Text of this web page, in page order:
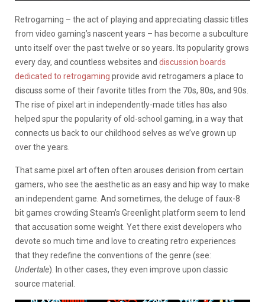
Retrogaming – the act of playing and appreciating classic titles
from video gaming’s nascent years – has become a subculture
unto itself over the past twelve or so years. Its popularity grows
every day, and countless websites and discussion boards
dedicated to retrogaming provide avid retrogamers a place to
discuss some of their favorite titles from the 70s, 80s, and 90s.
The rise of pixel art in independently-made titles has also
helped spur the popularity of old-school gaming, in a way that
connects us back to our childhood selves as we’ve grown up
over the years.
That same pixel art often often arouses derision from certain
gamers, who see the aesthetic as an easy and hip way to make
an independent game. And sometimes, the deluge of faux-8
bit games crowding Steam’s Greenlight platform seem to lend
that accusation some weight. Yet there exist developers who
devote so much time and love to creating retro experiences
that they redefine the conventions of the genre (see:
Undertale). In other cases, they even improve upon classic
source material.